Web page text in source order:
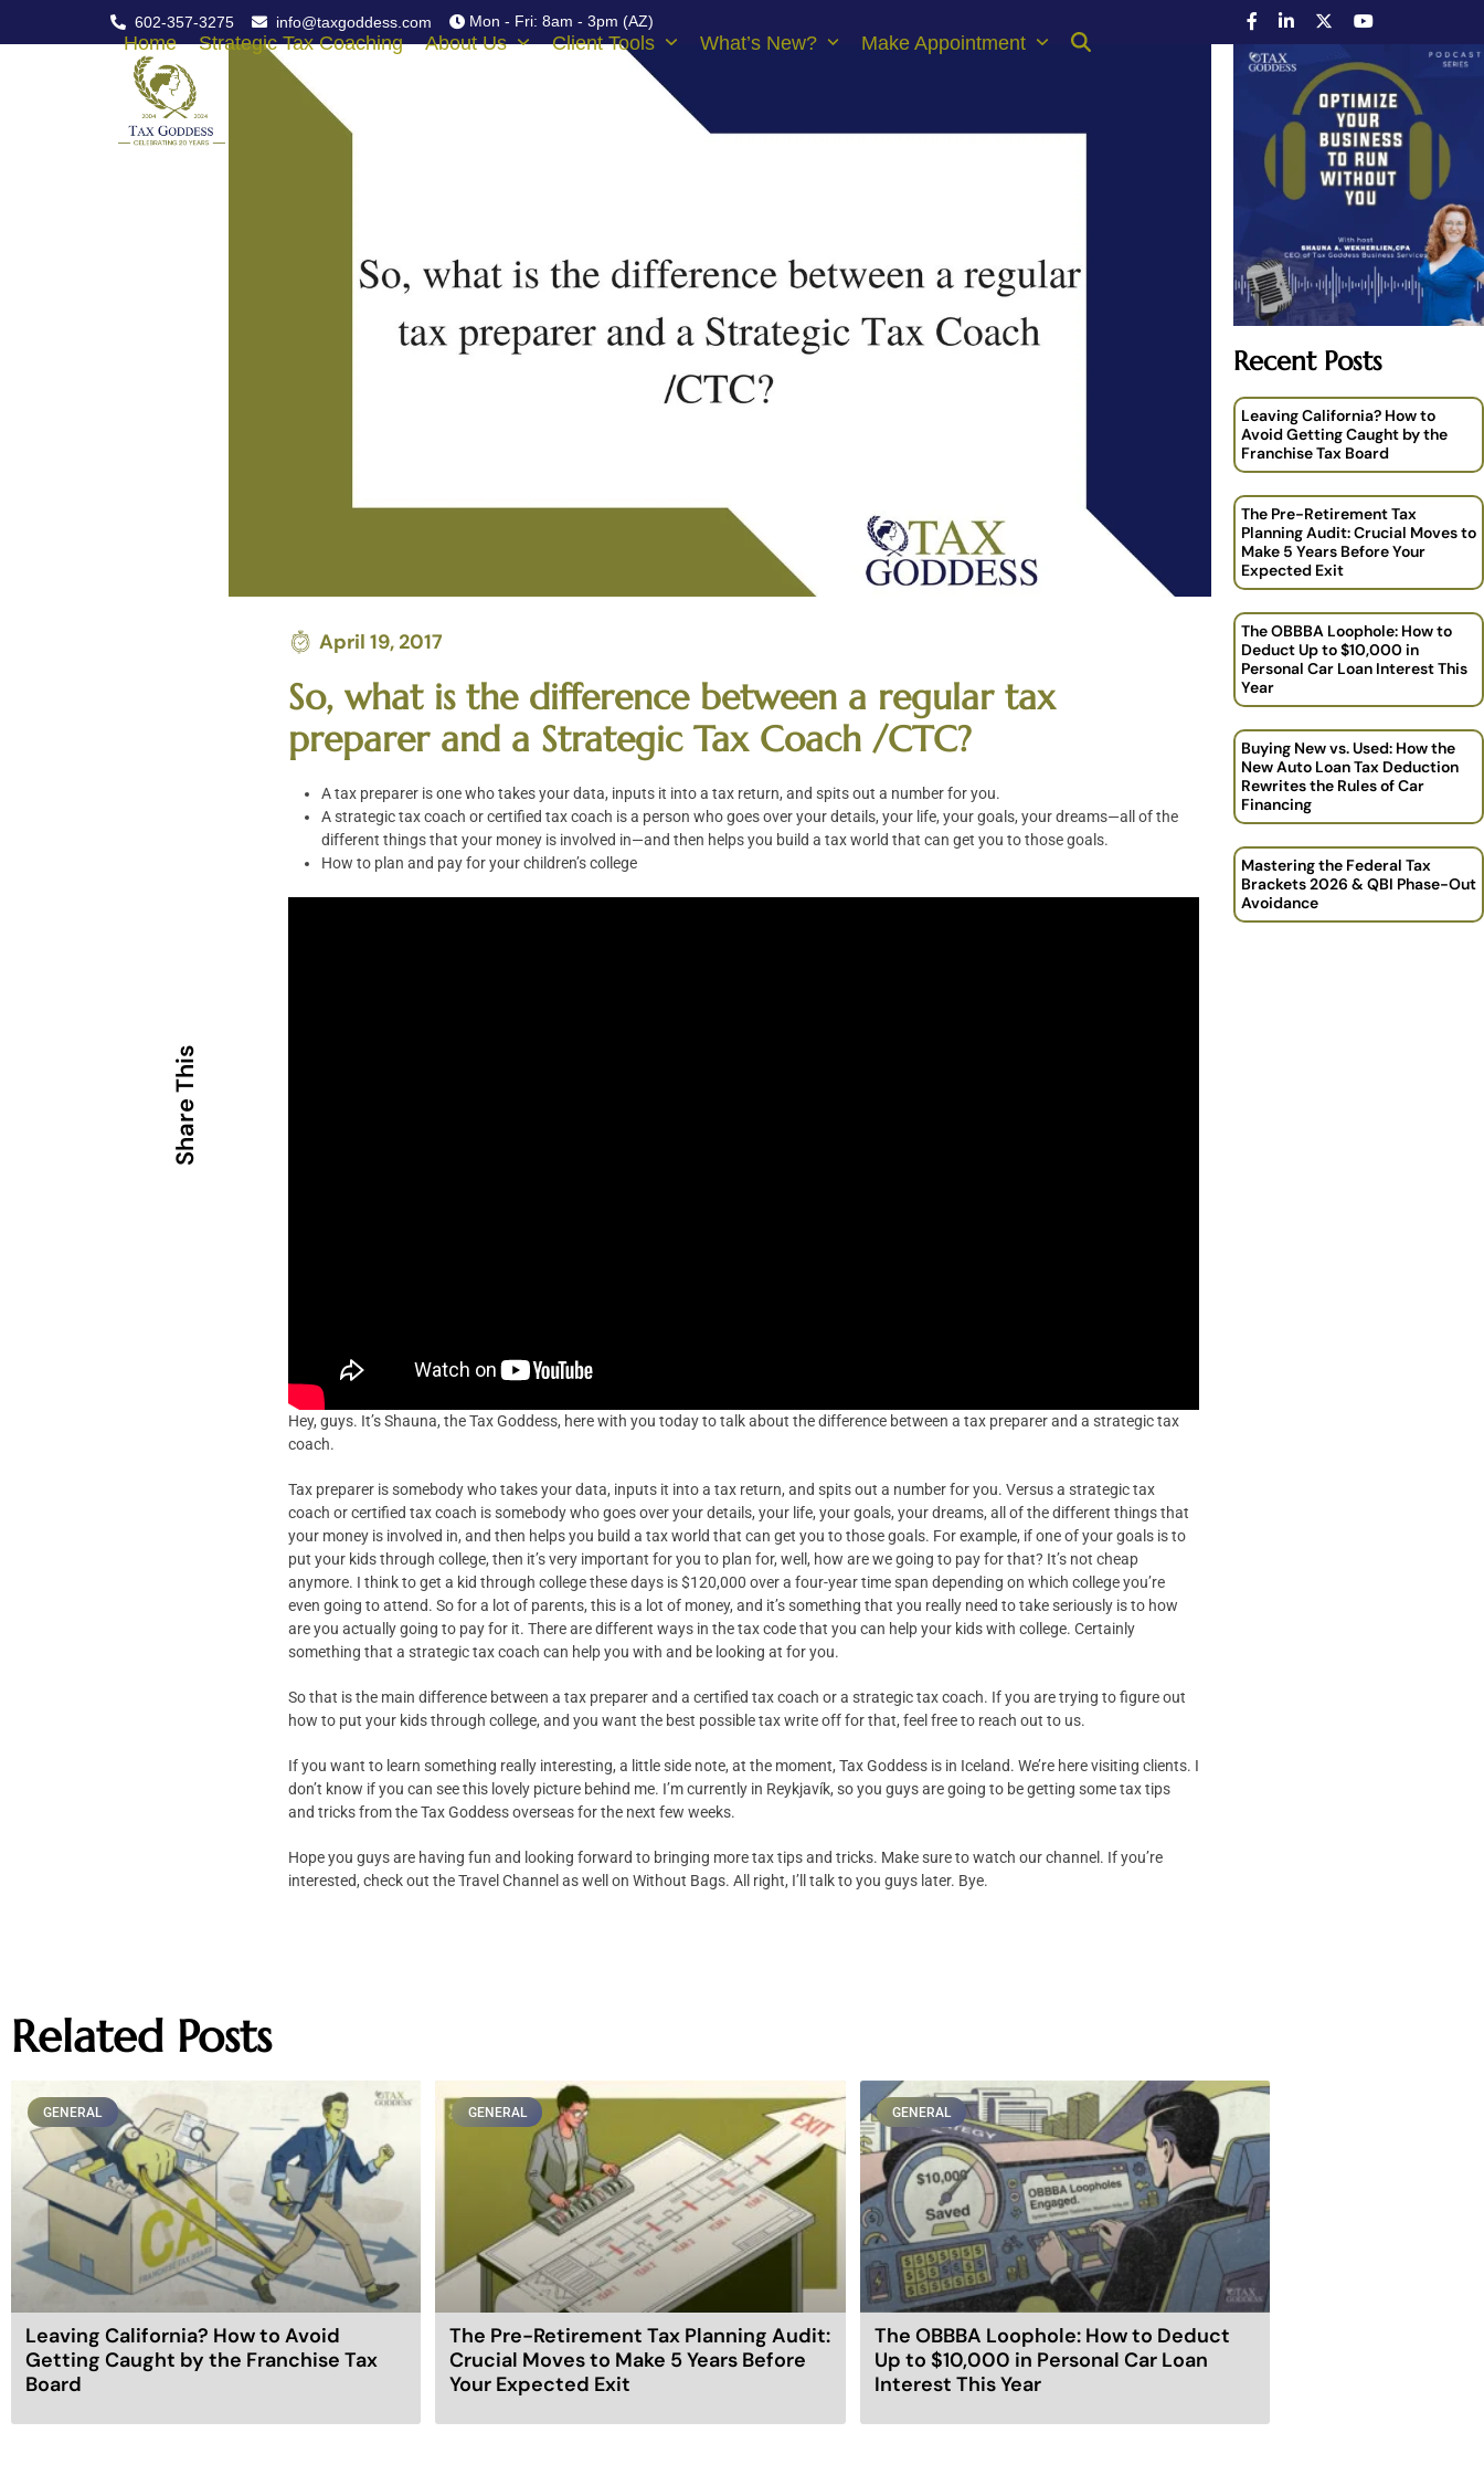
602-357-3275 info@taxgoddess.com Mon - Fri: 8am - 3pm (AZ)
Home Strategic Tax Coaching About Us Client Tools What’s New? Make Appointment
Share This
April 19, 2017
So, what is the difference between a regular tax
preparer and a Strategic Tax Coach /CTC?
A tax preparer is one who takes your data, inputs it into a tax return, and spits out a number for you.
A strategic tax coach or certified tax coach is a person who goes over your details, your life, your goals, your dreams—all of the
different things that your money is involved in—and then helps you build a tax world that can get you to those goals.
How to plan and pay for your children’s college
Hey, guys. It’s Shauna, the Tax Goddess, here with you today to talk about the difference between a tax preparer and a strategic tax
coach.
Tax preparer is somebody who takes your data, inputs it into a tax return, and spits out a number for you. Versus a strategic tax
coach or certified tax coach is somebody who goes over your details, your life, your goals, your dreams, all of the different things that
your money is involved in, and then helps you build a tax world that can get you to those goals. For example, if one of your goals is to
put your kids through college, then it’s very important for you to plan for, well, how are we going to pay for that? It’s not cheap
anymore. I think to get a kid through college these days is $120,000 over a four-year time span depending on which college you’re
even going to attend. So for a lot of parents, this is a lot of money, and it’s something that you really need to take seriously is to how
are you actually going to pay for it. There are different ways in the tax code that you can help your kids with college. Certainly
something that a strategic tax coach can help you with and be looking at for you.
So that is the main difference between a tax preparer and a certified tax coach or a strategic tax coach. If you are trying to figure out
how to put your kids through college, and you want the best possible tax write off for that, feel free to reach out to us.
If you want to learn something really interesting, a little side note, at the moment, Tax Goddess is in Iceland. We’re here visiting clients. I
don’t know if you can see this lovely picture behind me. I’m currently in Reykjavík, so you guys are going to be getting some tax tips
and tricks from the Tax Goddess overseas for the next few weeks.
Hope you guys are having fun and looking forward to bringing more tax tips and tricks. Make sure to watch our channel. If you’re
interested, check out the Travel Channel as well on Without Bags. All right, I’ll talk to you guys later. Bye.
Recent Posts
Leaving California? How to
Avoid Getting Caught by the
Franchise Tax Board
The Pre-Retirement Tax
Planning Audit: Crucial Moves to
Make 5 Years Before Your
Expected Exit
The OBBBA Loophole: How to
Deduct Up to $10,000 in
Personal Car Loan Interest This
Year
Buying New vs. Used: How the
New Auto Loan Tax Deduction
Rewrites the Rules of Car
Financing
Mastering the Federal Tax
Brackets 2026 & QBI Phase-Out
Avoidance
Related Posts
GENERAL
Leaving California? How to Avoid
Getting Caught by the Franchise Tax
Board
GENERAL
The Pre-Retirement Tax Planning Audit:
Crucial Moves to Make 5 Years Before
Your Expected Exit
GENERAL
The OBBBA Loophole: How to Deduct
Up to $10,000 in Personal Car Loan
Interest This Year